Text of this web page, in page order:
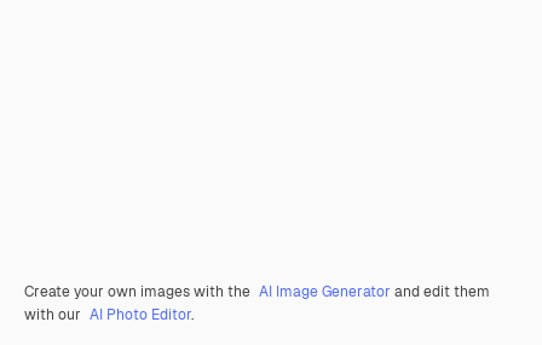
Create your own images with the AI Image Generator and edit them
with our AI Photo Editor.